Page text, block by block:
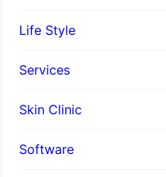
Life Style
Services
Skin Clinic
Software